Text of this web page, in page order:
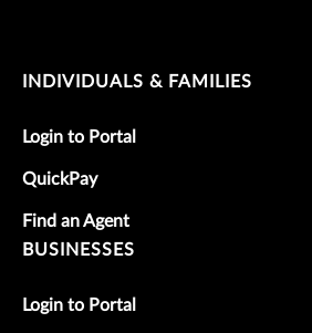
INDIVIDUALS & FAMILIES
Login to Portal
QuickPay
Find an Agent
BUSINESSES
Login to Portal